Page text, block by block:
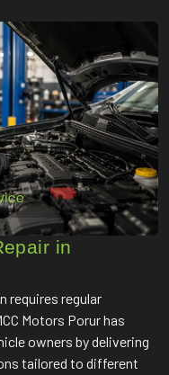
in
requires regular
Motors Porur has
owners by delivering
tailored to different